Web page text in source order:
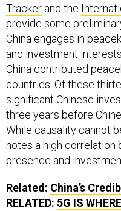
Tracker and the
provide some
China engages in
and investment
China contributed
countries. Of these
significant Chinese
three years before
While causality cannot
notes a high
presence and
Related: China’s
RELATED: 5G IS